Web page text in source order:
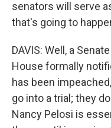
senators will serve
that's going to
DAVIS: Well, a
House formally
has been
go into a trial; they
Nancy Pelosi is